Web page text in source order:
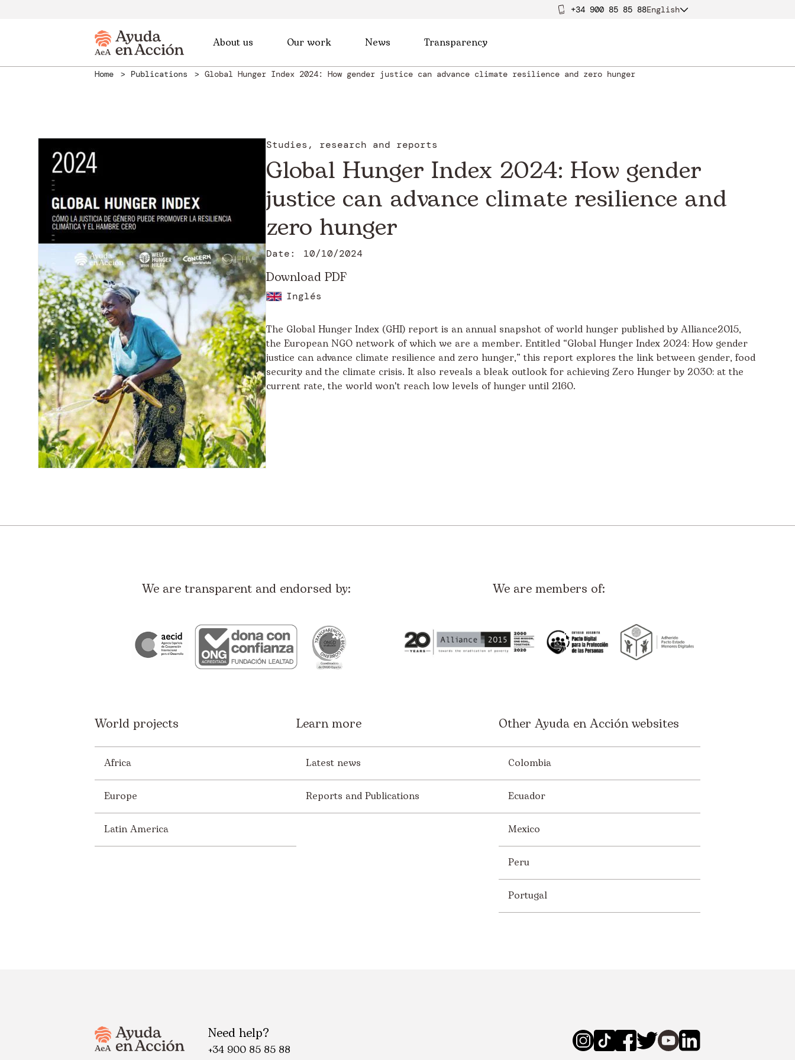
+34 900 85 85 88English
About us Our work News Transparency
Home Publications Global Hunger Index 2024: How gender justice can advance climate resilience and zero hunger
Studies, research and reports
Global Hunger Index 2024: How gender
justice can advance climate resilience and
zero hunger
Date: 10/10/2024
Download PDF
Inglés
The Global Hunger Index (GHI) report is an annual snapshot of world hunger published by Alliance2015,
the European NGO network of which we are a member. Entitled “Global Hunger Index 2024: How gender
justice can advance climate resilience and zero hunger,” this report explores the link between gender, food
security and the climate crisis. It also reveals a bleak outlook for achieving Zero Hunger by 2030: at the
current rate, the world won't reach low levels of hunger until 2160.
We are transparent and endorsed by: We are members of:
World projects
Africa
Europe
Latin America
Learn more
Latest news
Reports and Publications
Other Ayuda en Acción websites
Colombia
Ecuador
Mexico
Peru
Portugal
Need help?
+34 900 85 85 88